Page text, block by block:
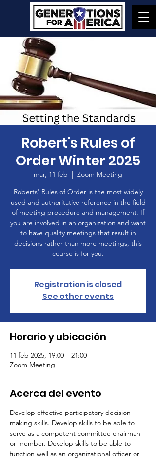
Robert's Rules of
Order Winter 2025
mar, 11 feb
  |
Zoom Meeting
Roberts' Rules of Order is the most widely
used and authoritative reference in the field
of meeting procedure and management. If
you are involved in an organization and want
to have quality meetings that result in
decisions rather than more meetings, this
course is for you.
Registration is closed
See other events
Horario y ubicación
11 feb 2025, 19:00 – 21:00
Zoom Meeting
Acerca del evento
Develop effective participatory decision-
making skills. Develop skills to be able to
serve as a competent committee chairman
or member. Develop skills to be able to
function well as an organizational officer or